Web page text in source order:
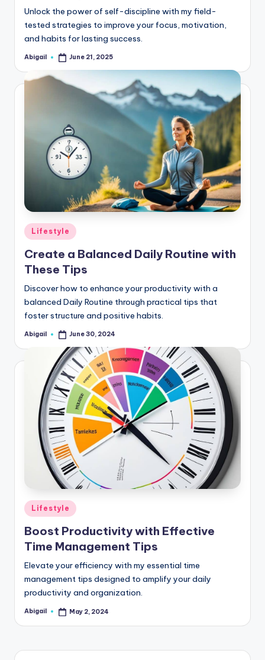
Unlock the power of self-discipline with my field-
tested strategies to improve your focus, motivation,
and habits for lasting success.
Posted
Abigail June 21, 2025
Posted
in
Lifestyle
Create a Balanced Daily Routine with
These Tips
Discover how to enhance your productivity with a
balanced Daily Routine through practical tips that
foster structure and positive habits.
Posted
Abigail June 30, 2024
Posted
Lifestyle
Boost Productivity with Effective
Time Management Tips
Elevate your efficiency with my essential time
management tips designed to amplify your daily
productivity and organization.
Posted
Abigail May 2, 2024